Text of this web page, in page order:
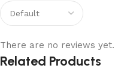
There are no reviews yet.
Related Products